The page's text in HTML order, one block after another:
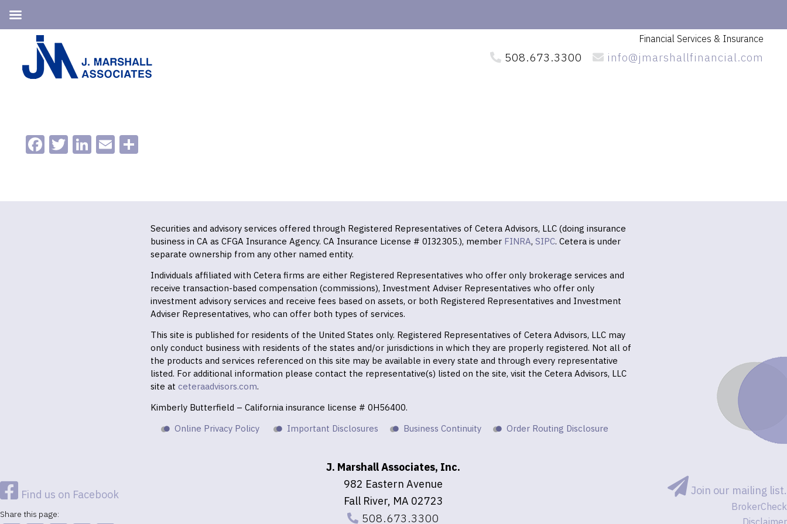
primary
navigation
content
Financial Services & Insurance
508.673.3300 info@jmarshallfinancial.com
Facebook
Twitter
LinkedIn
Email
Securities and advisory services offered through Registered Representatives of Cetera Advisors, LLC (doing insurance
business in CA as CFGA Insurance Agency. CA Insurance License # 0I32305.), member FINRA, SIPC. Cetera is under
separate ownership from any other named entity.
Individuals affiliated with Cetera firms are either Registered Representatives who offer only brokerage services and
receive transaction-based compensation (commissions), Investment Adviser Representatives who offer only
investment advisory services and receive fees based on assets, or both Registered Representatives and Investment
Adviser Representatives, who can offer both types of services.
This site is published for residents of the United States only. Registered Representatives of Cetera Advisors, LLC may
only conduct business with residents of the states and/or jurisdictions in which they are properly registered. Not all of
the products and services referenced on this site may be available in every state and through every representative
listed. For additional information please contact the representative(s) listed on the site, visit the Cetera Advisors, LLC
site at ceteraadvisors.com.
Kimberly Butterfield – California insurance license # 0H56400.
Online Privacy Policy
Important Disclosures Business Continuity Order Routing Disclosure
Find us on Facebook
Share this page:
J. Marshall Associates, Inc.
982 Eastern Avenue
Fall River, MA 02723
508.673.3300
Join our mailing list.
BrokerCheck